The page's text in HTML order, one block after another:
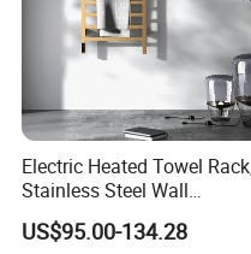
Electric Heated Towel
Stainless Steel Wall
Mounted Bathroom Dryer
US$95.00-134.28